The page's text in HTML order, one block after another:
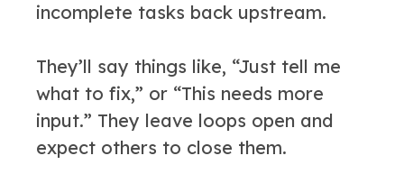
incomplete tasks back upstream.
They’ll say things like, “Just tell me
what to fix,” or “This needs more
input.” They leave loops open and
expect others to close them.